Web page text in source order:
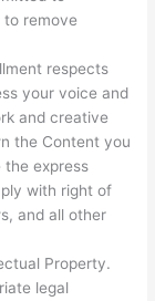
to remove
respects
your voice and
and creative
the Content you
the express
with right of
and all other
Property.
legal